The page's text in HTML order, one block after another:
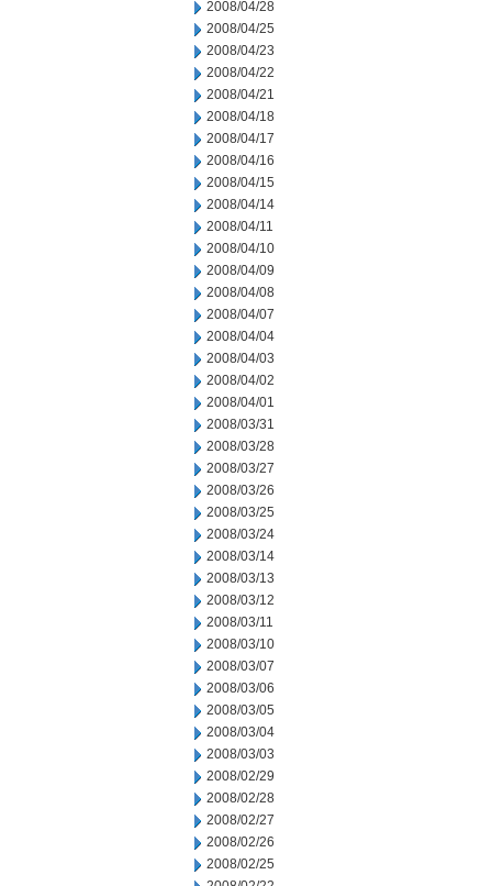
2008/04/28
2008/04/25
2008/04/23
2008/04/22
2008/04/21
2008/04/18
2008/04/17
2008/04/16
2008/04/15
2008/04/14
2008/04/11
2008/04/10
2008/04/09
2008/04/08
2008/04/07
2008/04/04
2008/04/03
2008/04/02
2008/04/01
2008/03/31
2008/03/28
2008/03/27
2008/03/26
2008/03/25
2008/03/24
2008/03/14
2008/03/13
2008/03/12
2008/03/11
2008/03/10
2008/03/07
2008/03/06
2008/03/05
2008/03/04
2008/03/03
2008/02/29
2008/02/28
2008/02/27
2008/02/26
2008/02/25